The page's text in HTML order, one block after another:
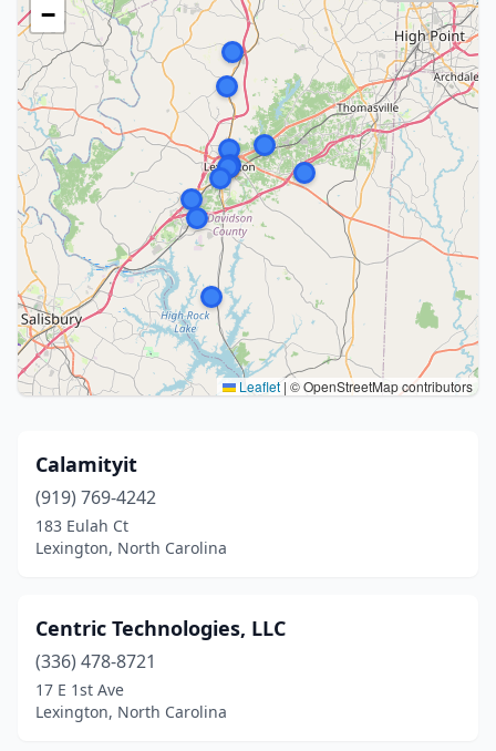
−
Leaflet| © OpenStreetMap contributors
Calamityit
(919) 769-4242
183 Eulah Ct
Lexington, North Carolina
Centric Technologies, LLC
(336) 478-8721
17 E 1st Ave
Lexington, North Carolina